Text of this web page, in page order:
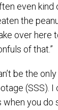
even kind
the
over
of that.”
be the
(SSS).
when you